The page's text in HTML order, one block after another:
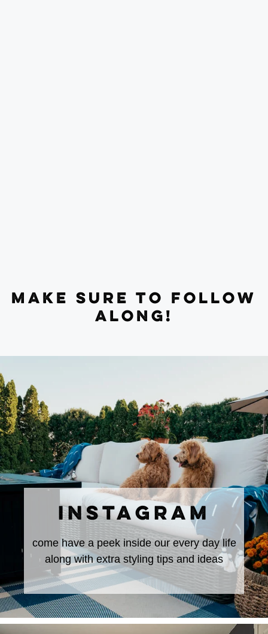
MAKE SURE TO FOLLOW
ALONG!
INSTAGRAM
come have a peek inside our every day life
along with extra styling tips and ideas